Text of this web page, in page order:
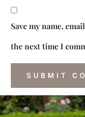
Save my name,
the next time I